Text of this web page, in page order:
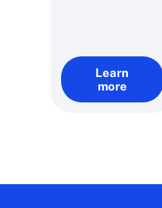
Learn
more